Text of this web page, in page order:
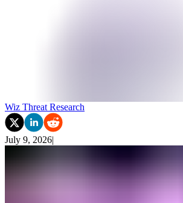
Wiz Threat Research
July 9, 2026|